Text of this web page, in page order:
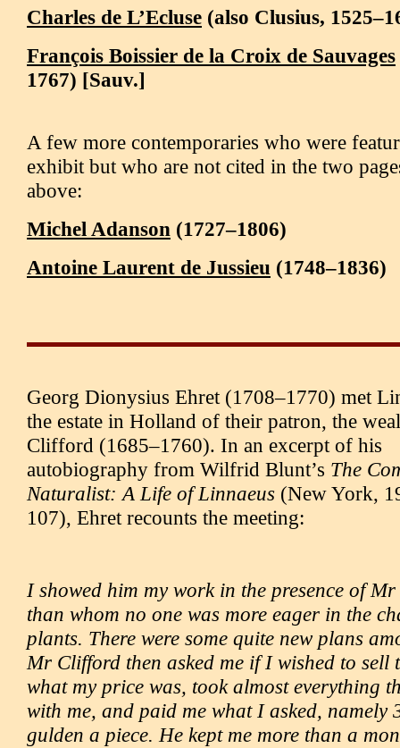
Charles de L’Ecluse (also Clusius,
François Boissier de la Croix de Sauvages
1767) [Sauv.]
A few more contemporaries who were
exhibit but who are not cited in the two
above:
Michel Adanson (1727–1806)
Antoine Laurent de Jussieu (1748–1836)
Georg Dionysius Ehret (1708–1770) met
the estate in Holland of their patron, the
Clifford (1685–1760). In an excerpt of his
autobiography from Wilfrid Blunt’s The
Naturalist: A Life of Linnaeus (New York,
107), Ehret recounts the meeting:
I showed him my work in the presence of
than whom no one was more eager in the
plants. There were some quite new plans
Mr Clifford then asked me if I wished to sell
what my price was, took almost everything
with me, and paid me what I asked, namely
gulden a piece. He kept me more than a